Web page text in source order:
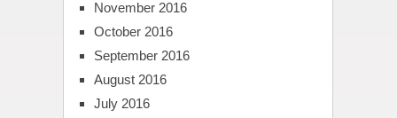
November 2016
October 2016
September 2016
August 2016
July 2016